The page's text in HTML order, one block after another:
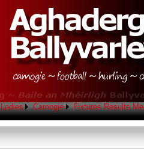
Ladies Camogie Fixtures Results